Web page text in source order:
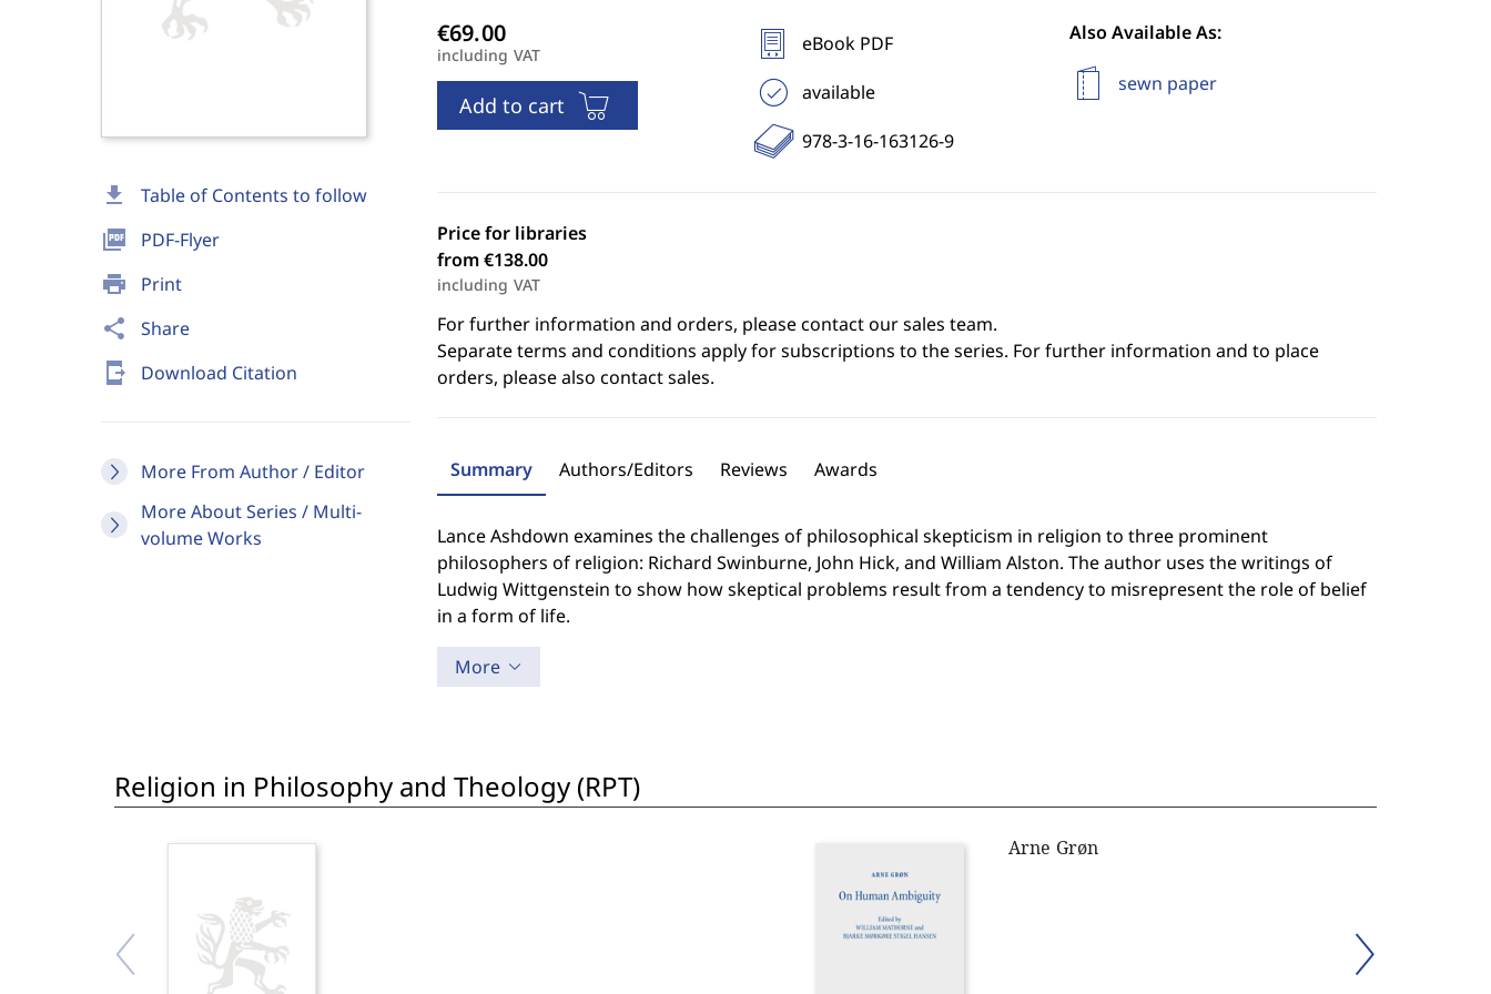
download Table of Contents to follow
picture_as_pdf PDF-Flyer
print Print
share Share
send_to_mobile Download Citation
More From Author / Editor
More About Series / Multi-
volume Works
including VAT
Add to cart
eBook PDF
available
978-3-16-163126-9
Also Available As:
sewn paper
Price for libraries
from €138.00
including VAT
For further information and orders, please contact our sales team.
Separate terms and conditions apply for subscriptions to the series. For further information and to place
orders, please also contact sales.
Summary Authors/Editors Reviews Awards
Lance Ashdown examines the challenges of philosophical skepticism in religion to three prominent
philosophers of religion: Richard Swinburne, John Hick, and William Alston. The author uses the writings of
Ludwig Wittgenstein to show how skeptical problems result from a tendency to misrepresent the role of belief
in a form of life.
More
Religion in Philosophy and Theology (RPT)
Arne Grøn